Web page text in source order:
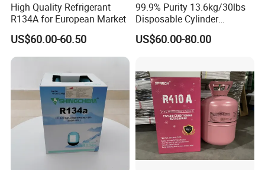
High Quality Refrigerant
R134A for European Market
US$60.00-60.50
99.9% Purity 13.6kg/30lbs
Disposable Cylinder
Refrigeration 134A
Refrigerant Gas R134A
US$60.00-80.00